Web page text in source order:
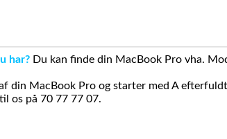
har? Du kan finde din MacBook Pro vha.
din MacBook Pro og starter med A
os på 70 77 77 07.